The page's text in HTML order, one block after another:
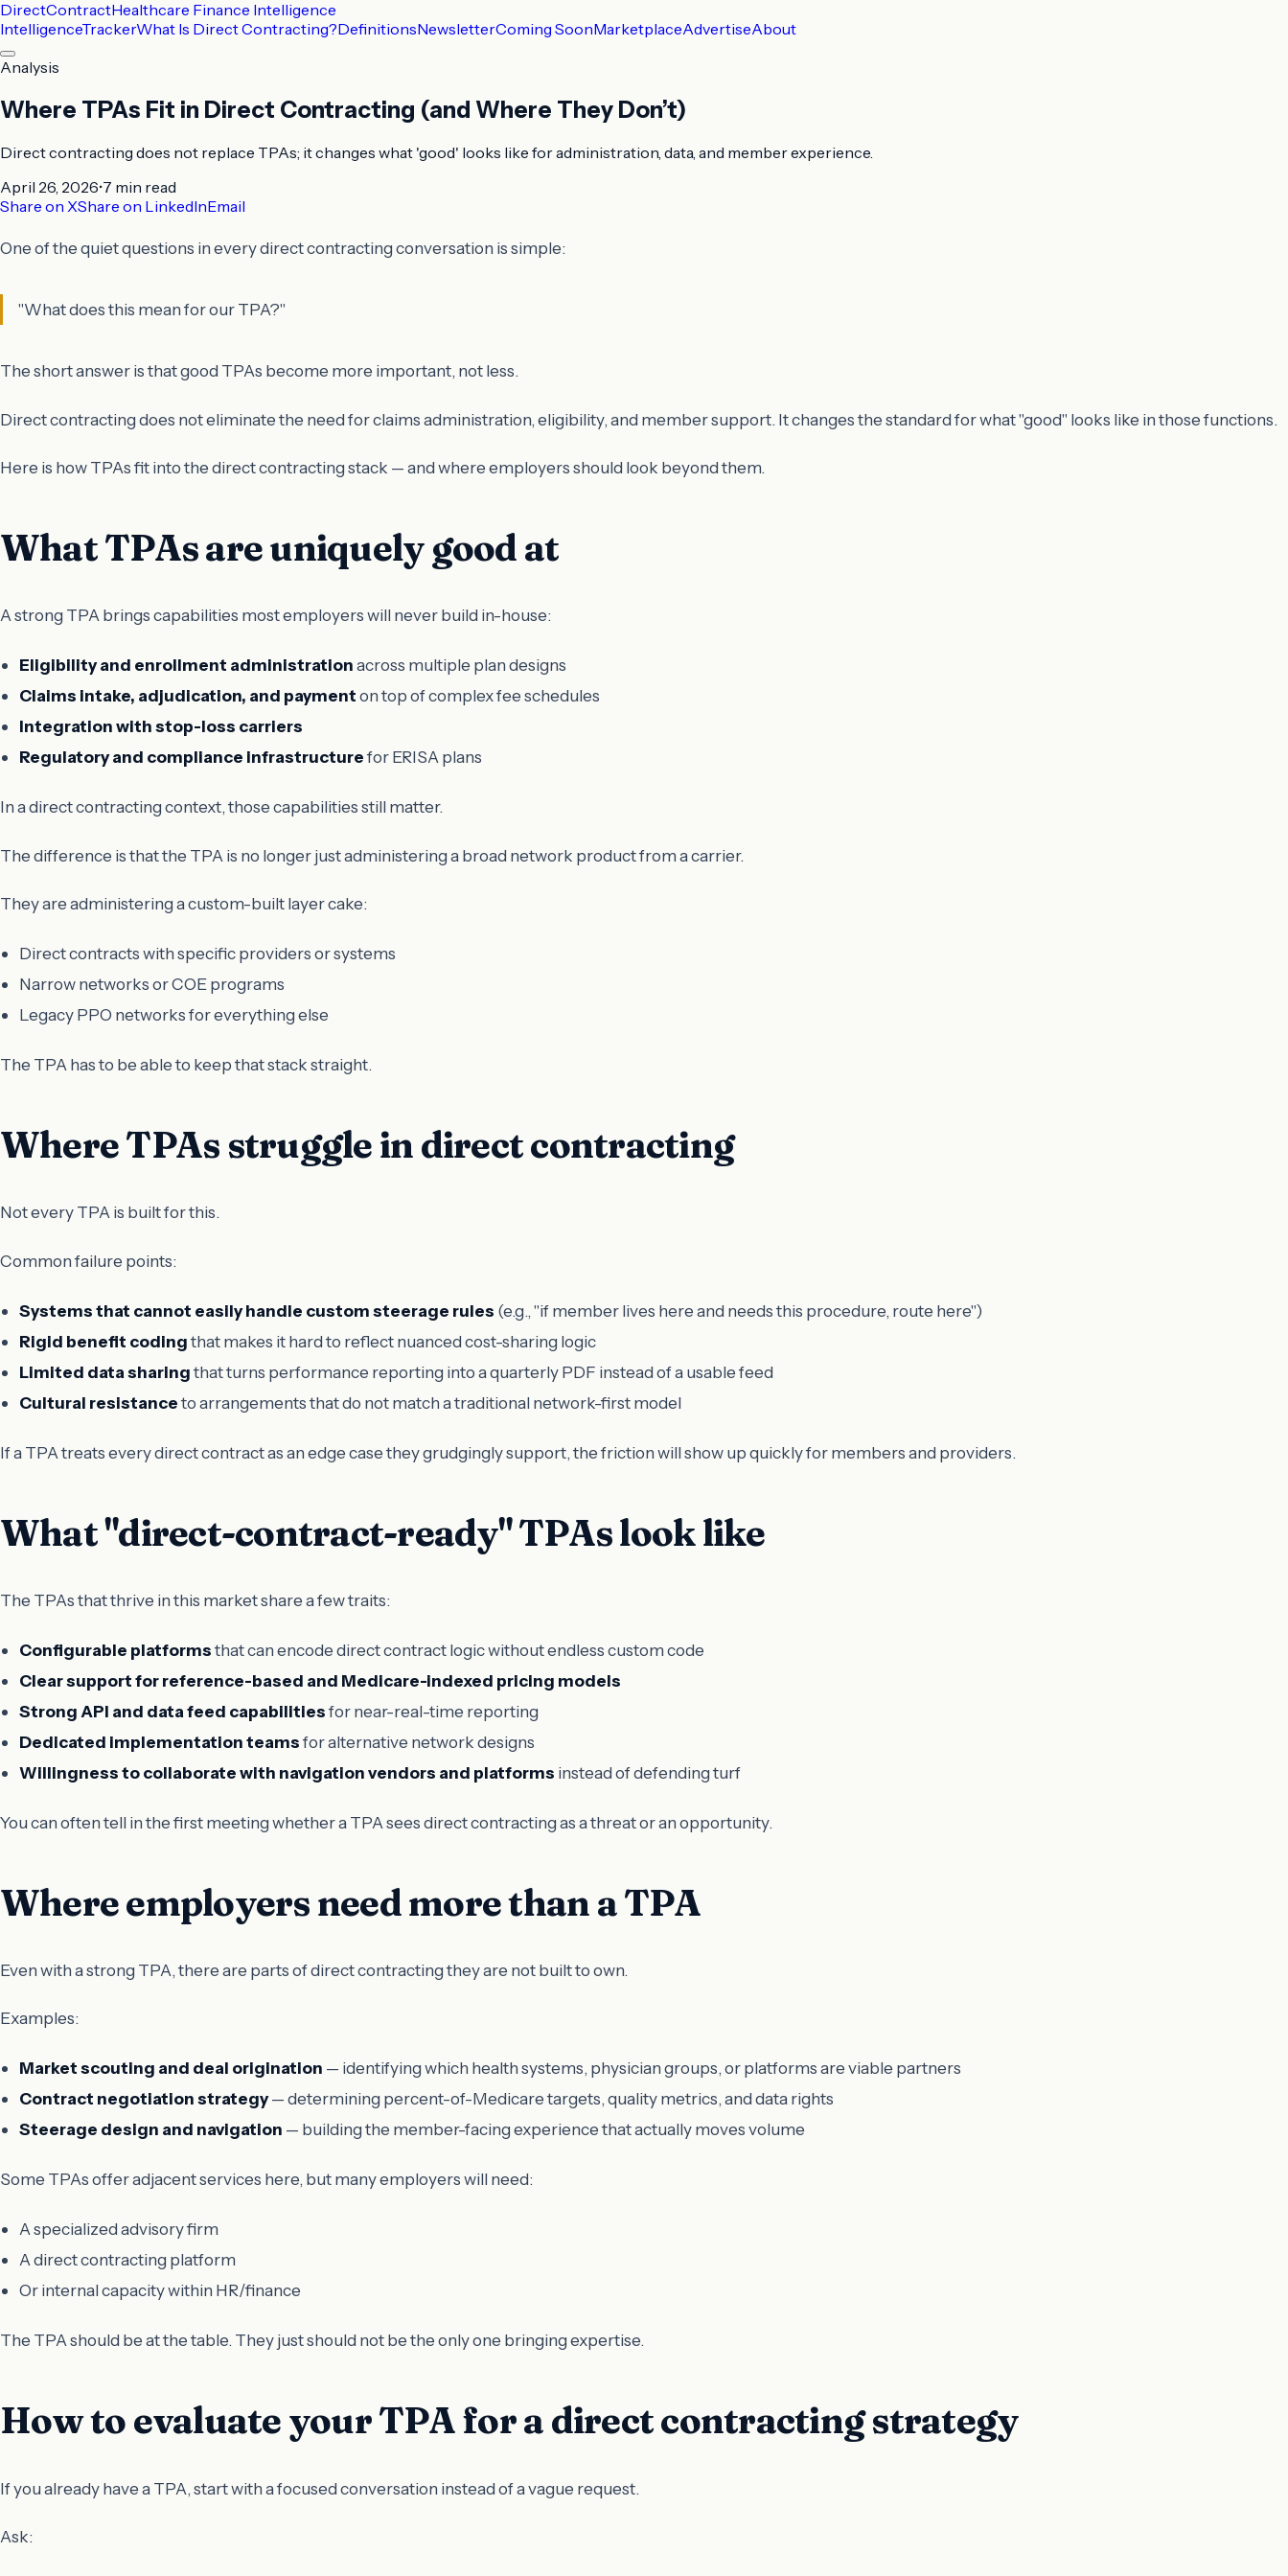
DirectContractHealthcare Finance Intelligence
IntelligenceTrackerWhat Is Direct Contracting?DefinitionsNewsletterComing SoonMarketplaceAdvertiseAbout
Analysis
Where TPAs Fit in Direct Contracting (and Where They Don’t)
Direct contracting does not replace TPAs; it changes what 'good' looks like for administration, data, and member experience.
April 26, 2026•7 min read
Share on XShare on LinkedInEmail
One of the quiet questions in every direct contracting conversation is simple:
"What does this mean for our TPA?"
The short answer is that good TPAs become more important, not less.
Direct contracting does not eliminate the need for claims administration, eligibility, and member support. It changes the standard for what "good" looks like in those functions.
Here is how TPAs fit into the direct contracting stack — and where employers should look beyond them.
What TPAs are uniquely good at
A strong TPA brings capabilities most employers will never build in-house:
Eligibility and enrollment administrationacross multiple plan designs
Claims intake, adjudication, and paymenton top of complex fee schedules
Integration with stop-loss carriers
Regulatory and compliance infrastructurefor ERISA plans
In a direct contracting context, those capabilities still matter.
The difference is that the TPA is no longer just administering a broad network product from a carrier.
They are administering a custom-built layer cake:
Direct contracts with specific providers or systems
Narrow networks or COE programs
Legacy PPO networks for everything else
The TPA has to be able to keep that stack straight.
Where TPAs struggle in direct contracting
Not every TPA is built for this.
Common failure points:
Systems that cannot easily handle custom steerage rules (e.g., "if member lives here and needs this procedure, route here")
Rigid benefit codingthat makes it hard to reflect nuanced cost-sharing logic
Limited data sharingthat turns performance reporting into a quarterly PDF instead of a usable feed
Cultural resistanceto arrangements that do not match a traditional network-first model
If a TPA treats every direct contract as an edge case they grudgingly support, the friction will show up quickly for members and providers.
What "direct-contract-ready" TPAs look like
The TPAs that thrive in this market share a few traits:
Configurable platformsthat can encode direct contract logic without endless custom code
Clear support for reference-based and Medicare-indexed pricing models
Strong API and data feed capabilitiesfor near-real-time reporting
Dedicated implementation teamsfor alternative network designs
Willingness to collaborate with navigation vendors and platforms instead of defending turf
You can often tell in the first meeting whether a TPA sees direct contracting as a threat or an opportunity.
Where employers need more than a TPA
Even with a strong TPA, there are parts of direct contracting they are not built to own.
Examples:
Market scouting and deal origination — identifying which health systems, physician groups, or platforms are viable partners
Contract negotiation strategy— determining percent-of-Medicare targets, quality metrics, and data rights
Steerage design and navigation — building the member-facing experience that actually moves volume
Some TPAs offer adjacent services here, but many employers will need:
A specialized advisory firm
A direct contracting platform
Or internal capacity within HR/finance
The TPA should be at the table. They just should not be the only one bringing expertise.
How to evaluate your TPA for a direct contracting strategy
If you already have a TPA, start with a focused conversation instead of a vague request.
Ask: